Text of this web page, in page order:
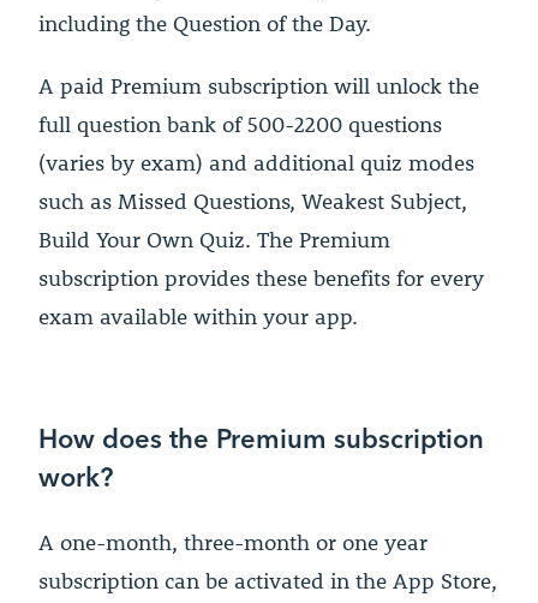
including the Question of the Day.
A paid Premium subscription will unlock the
full question bank of 500-2200 questions
(varies by exam) and additional quiz modes
such as Missed Questions, Weakest Subject,
Build Your Own Quiz. The Premium
subscription provides these benefits for every
exam available within your app.
How does the Premium subscription
work?
A one-month, three-month or one year
subscription can be activated in the App Store,